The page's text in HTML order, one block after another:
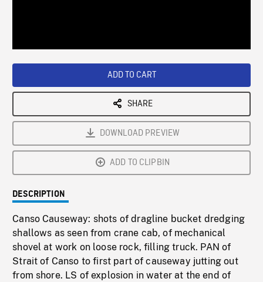
ADD TO CART
SHARE
DOWNLOAD PREVIEW
ADD TO CLIPBIN
DESCRIPTION
Canso Causeway: shots of dragline bucket dredging
shallows as seen from crane cab, of mechanical
shovel at work on loose rock, filling truck. PAN of
Strait of Canso to first part of causeway jutting out
from shore. LS of explosion in water at the end of